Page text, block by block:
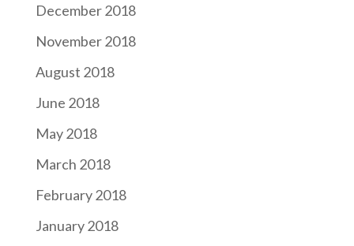
December 2018
November 2018
August 2018
June 2018
May 2018
March 2018
February 2018
January 2018